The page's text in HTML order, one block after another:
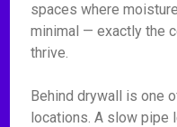
spaces where
minimal — exactly the
thrive.
Behind drywall is one
locations. A slow pipe